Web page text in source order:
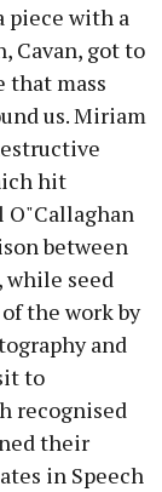
piece with a
Cavan, got to
that mass
us. Miriam
hit
O"Callaghan
between
seed
the work by
and
to
recognised
their
in Speech